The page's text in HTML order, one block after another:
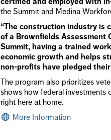
the Summit and Medina
“The construction industry is
of a Brownfields Assessment
Summit, having a trained
economic growth and helps
non-profits have pledged
The program also prioritizes
shows how federal investments
right here at home.
More Information